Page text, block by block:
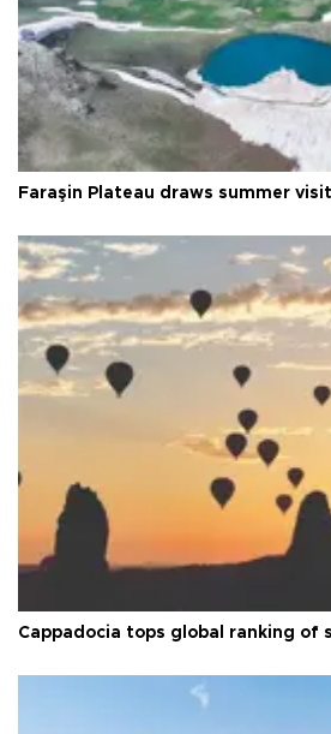
Faraşin Plateau draws summer
Cappadocia tops global ranking of